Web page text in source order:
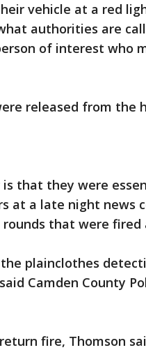
vehicle at a red
authorities are
of interest who
released from the
that they were
at a late night news
that were
plainclothes
Camden County
fire, Thomson